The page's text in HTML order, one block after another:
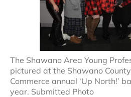
The Shawano Area Young
pictured at the Shawano
Commerce annual ‘Up North!’
year. Submitted Photo